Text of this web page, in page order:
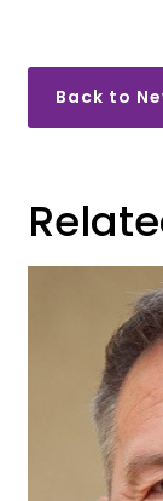
Back to